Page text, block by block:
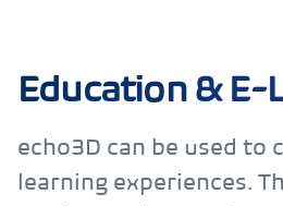
Education & E-
echo3D can be used to
learning experiences.